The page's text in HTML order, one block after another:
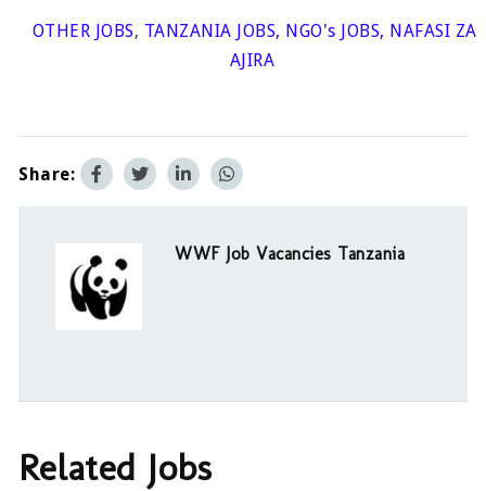
OTHER JOBS, TANZANIA JOBS, NGO's JOBS, NAFASI ZA
AJIRA
Share:
WWF Job Vacancies Tanzania
Related Jobs